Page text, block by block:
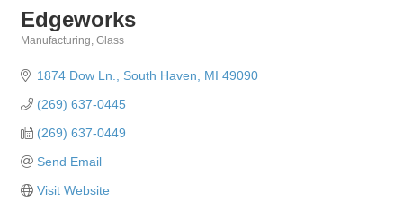
Edgeworks
Manufacturing Glass
1874 Dow Ln. South Haven MI 49090
(269) 637-0445
(269) 637-0449
Send Email
Visit Website